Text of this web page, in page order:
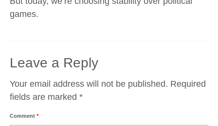
games.
Leave a Reply
Your email address will not be published. Required
fields are marked *
Comment *